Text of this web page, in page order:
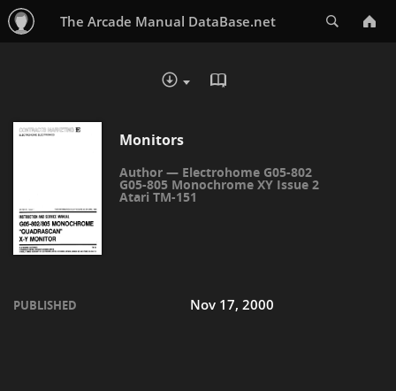
The Arcade Manual DataBase.net
DOWNLOAD :
Monitors
Electrohome G05-802
G05-805 Monochrome XY Issue 2
Atari TM-151
PUBLISHED Nov 17, 2000